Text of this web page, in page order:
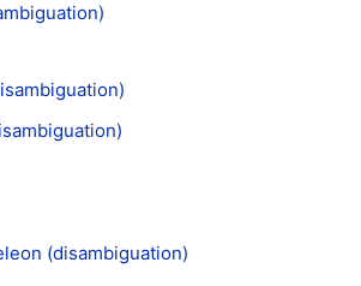
(disambiguation)